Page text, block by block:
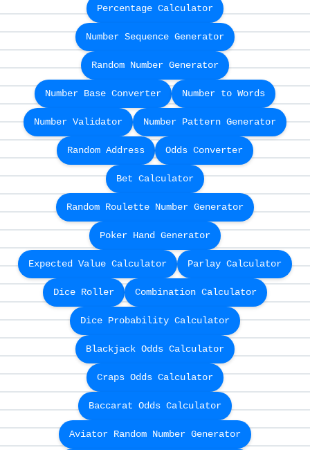
Percentage Calculator
Number Sequence Generator
Random Number Generator
Number Base Converter Number to Words
Number Validator Number Pattern Generator
Random Address Odds Converter
Bet Calculator
Random Roulette Number Generator
Poker Hand Generator
Expected Value Calculator Parlay Calculator
Dice Roller Combination Calculator
Dice Probability Calculator
Blackjack Odds Calculator
Craps Odds Calculator
Baccarat Odds Calculator
Aviator Random Number Generator